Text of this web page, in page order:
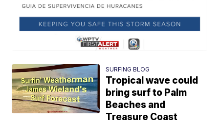
SURFING BLOG
Tropical wave could
bring surf to Palm
Beaches and
Treasure Coast